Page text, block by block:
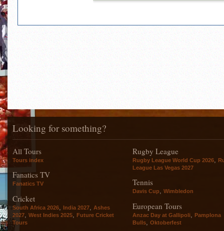
Looking for something?
All Tours
Tours index
Fanatics TV
Fanatics TV
Cricket
South Africa 2026, India 2027, Ashes
2027, West Indies 2025, Future Cricket
Tours
Rugby League
Rugby League World Cup 2026
League Las Vegas 2027
Tennis
Davis Cup, Wimbledon
European Tours
Anzac Day at Gallipoli, Pamplona
Bulls, Oktoberfest